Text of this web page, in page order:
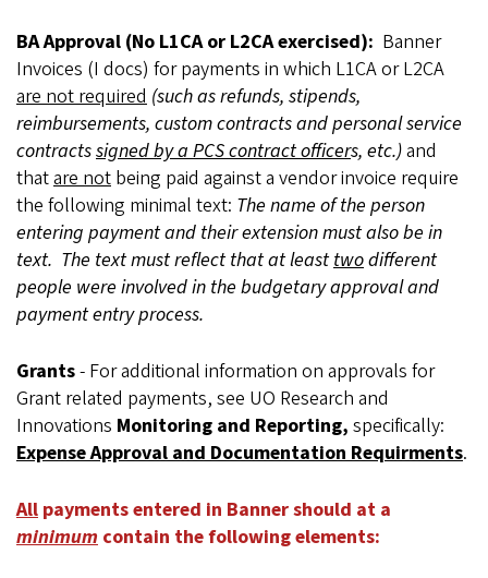
BA Approval (No L1CA or L2CA exercised): Banner
Invoices (I docs) for payments in which L1CA or L2CA
are not required (such as refunds, stipends,
reimbursements, custom contracts and personal service
contractssigned by a PCS contract officers, etc.)and
thatare not being paid against a vendor invoice require
the following minimal text: The name of the person
entering payment and their extension must also be in
text. The text must reflect that at leasttwodifferent
people were involved in the budgetary approval and
payment entry process.
Grants- For additional information on approvals for
Grant related payments, see UO Research and
Innovations Monitoring and Reporting, specifically:
Expense Approval and Documentation Requirments.
All payments entered in Banner should at a
minimum contain the following elements: